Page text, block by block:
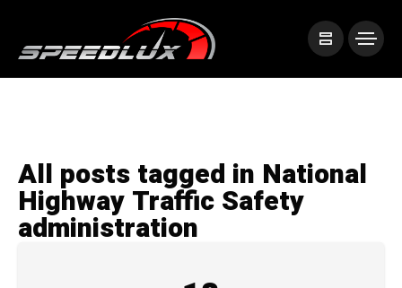
All posts tagged in National
Highway Traffic Safety
administration